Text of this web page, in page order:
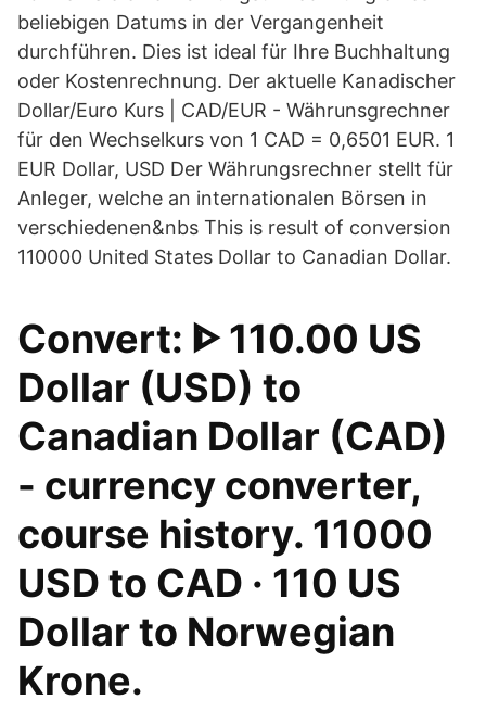
beliebigen Datums in der Vergangenheit
durchführen. Dies ist ideal für Ihre Buchhaltung
oder Kostenrechnung. Der aktuelle Kanadischer
Dollar/Euro Kurs | CAD/EUR - Währunsgrechner
für den Wechselkurs von 1 CAD = 0,6501 EUR. 1
EUR Dollar, USD Der Währungsrechner stellt für
Anleger, welche an internationalen Börsen in
verschiedenen&nbs This is result of conversion
110000 United States Dollar to Canadian Dollar.
Convert: ᐈ 110.00 US
Dollar (USD) to
Canadian Dollar (CAD)
- currency converter,
course history. 11000
USD to CAD · 110 US
Dollar to Norwegian
Krone.